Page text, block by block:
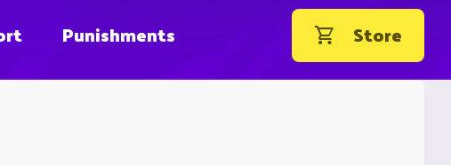
Punishments Store